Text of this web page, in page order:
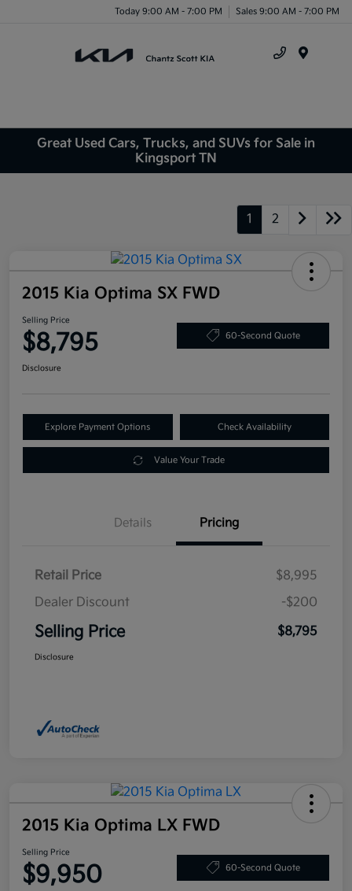
Today 9:00 AM - 7:00 PM Sales 9:00 AM - 7:00 PM
Great Used Cars, Trucks, and SUVs for Sale in
Kingsport TN
1 2
2015 Kia Optima SX FWD
Selling Price
$8,795 60-Second Quote
Disclosure
Explore Payment Options Check Availability
Value Your Trade
Details Pricing
Retail Price
$8,995
Dealer Discount
-$200
Selling Price $8,795
Disclosure
2015 Kia Optima LX FWD
Selling Price
$9,950 60-Second Quote